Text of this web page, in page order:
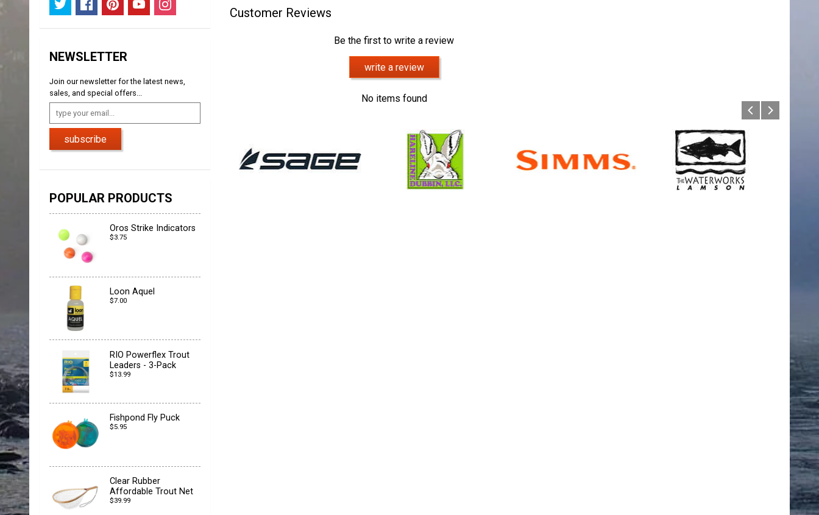
NEWSLETTER
Join our newsletter for the latest news,
sales, and special offers...
subscribe
POPULAR PRODUCTS
Oros Strike Indicators
$3.75
Loon Aquel
$7.00
RIO Powerflex Trout
Leaders - 3-Pack
$13.99
Fishpond Fly Puck
$5.95
Clear Rubber
Affordable Trout Net
$39.99
Customer Reviews
Be the first to write a review
write a review
No items found